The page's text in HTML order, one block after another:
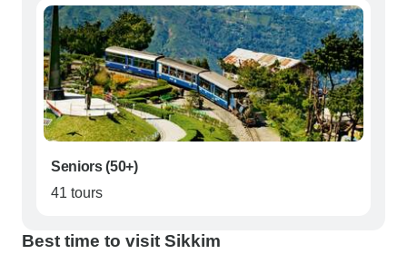
Seniors (50+)
41 tours
Best time to visit Sikkim